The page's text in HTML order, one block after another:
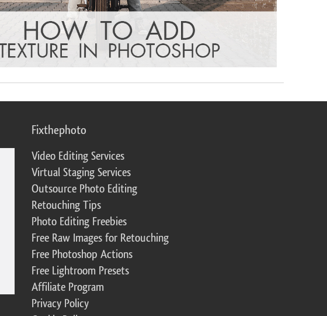
Fixthephoto
Video Editing Services
Virtual Staging Services
Outsource Photo Editing
Retouching Tips
Photo Editing Freebies
Free Raw Images for Retouching
Free Photoshop Actions
Free Lightroom Presets
Affiliate Program
Privacy Policy